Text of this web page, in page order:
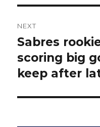
NEXT
Next
post:
Sabres
scoring big
keep after